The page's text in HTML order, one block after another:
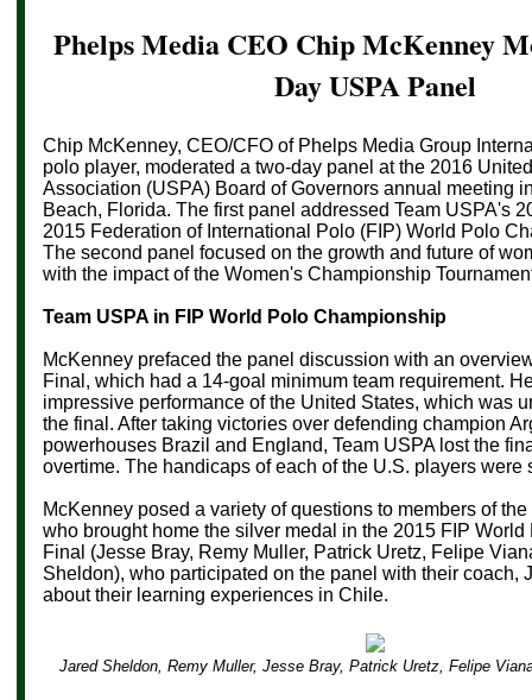
Phelps Media CEO Chip McKenney
Day USPA Panel
Chip McKenney, CEO/CFO of Phelps Media Group
polo player, moderated a two-day panel at the 2016
Association (USPA) Board of Governors annual meeting
Beach, Florida. The first panel addressed Team USPA's
2015 Federation of International Polo (FIP) World Polo
The second panel focused on the growth and future of
with the impact of the Women's Championship
Team USPA in FIP World Polo Championship
McKenney prefaced the panel discussion with an
Final, which had a 14-goal minimum team requirement.
impressive performance of the United States, which was
the final. After taking victories over defending champion
powerhouses Brazil and England, Team USPA lost the
overtime. The handicaps of each of the U.S. players
McKenney posed a variety of questions to members of
who brought home the silver medal in the 2015 FIP
Final (Jesse Bray, Remy Muller, Patrick Uretz, Felipe
Sheldon), who participated on the panel with their coach,
about their learning experiences in Chile.
Jared Sheldon, Remy Muller, Jesse Bray, Patrick Uretz, Felipe